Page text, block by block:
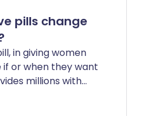
pills change
in giving women
or when they want
millions with
protection. In